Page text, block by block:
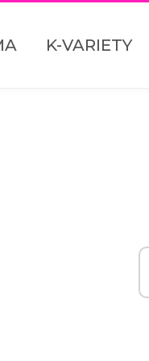
K-VARIETY